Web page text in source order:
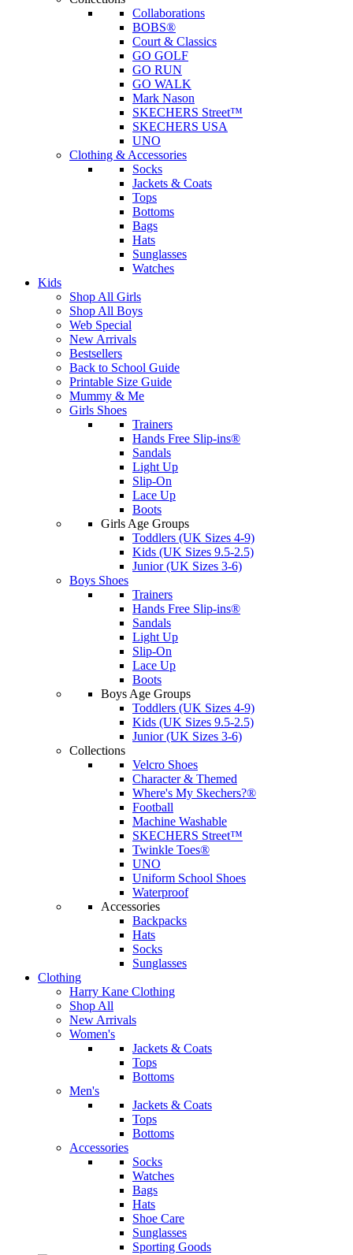
Collaborations
BOBS®
Court & Classics
GO GOLF
GO RUN
GO WALK
Mark Nason
SKECHERS Street™
SKECHERS USA
UNO
Clothing & Accessories
Socks
Jackets & Coats
Tops
Bottoms
Bags
Hats
Sunglasses
Watches
Kids
Shop All Girls
Shop All Boys
Web Special
New Arrivals
Bestsellers
Back to School Guide
Printable Size Guide
Mummy & Me
Girls Shoes
Trainers
Hands Free Slip-ins®
Sandals
Light Up
Slip-On
Lace Up
Boots
Girls Age Groups
Toddlers (UK Sizes 4-9)
Kids (UK Sizes 9.5-2.5)
Junior (UK Sizes 3-6)
Boys Shoes
Trainers
Hands Free Slip-ins®
Sandals
Light Up
Slip-On
Lace Up
Boots
Boys Age Groups
Toddlers (UK Sizes 4-9)
Kids (UK Sizes 9.5-2.5)
Junior (UK Sizes 3-6)
Collections
Velcro Shoes
Character & Themed
Where's My Skechers?®
Football
Machine Washable
SKECHERS Street™
Twinkle Toes®
UNO
Uniform School Shoes
Waterproof
Accessories
Backpacks
Hats
Socks
Sunglasses
Clothing
Harry Kane Clothing
Shop All
New Arrivals
Women's
Jackets & Coats
Tops
Bottoms
Men's
Jackets & Coats
Tops
Bottoms
Accessories
Socks
Watches
Bags
Hats
Shoe Care
Sunglasses
Sporting Goods